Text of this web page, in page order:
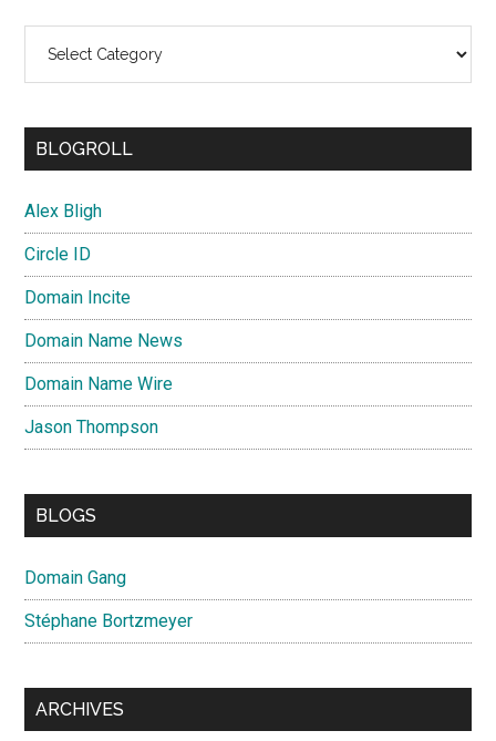
BLOGROLL
Alex Bligh
Circle ID
Domain Incite
Domain Name News
Domain Name Wire
Jason Thompson
BLOGS
Domain Gang
Stéphane Bortzmeyer
ARCHIVES